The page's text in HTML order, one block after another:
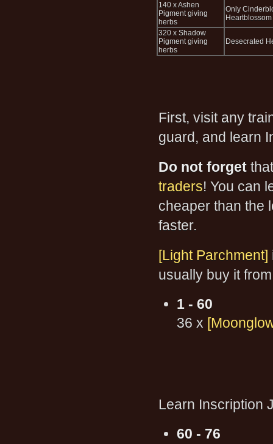
140 x Ashen
Pigment giving
herbs
Only
320 x Shadow
Pigment giving
herbs
Desecrated
First, visit any
guard, and learn
Do not forget
traders! You can
cheaper than the
faster.
[Light Parchment]
usually buy it
1 - 60
36 x
Learn Inscription
60 - 76